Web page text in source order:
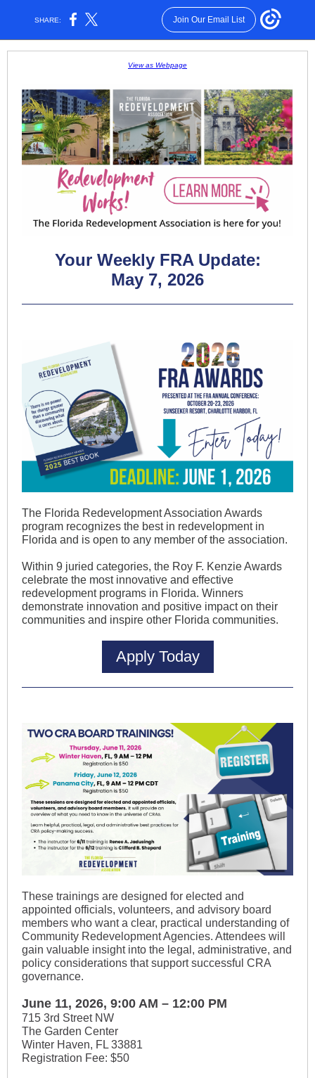
SHARE: Join Our Email List
View as Webpage
Your Weekly FRA Update:
May 7, 2026
The Florida Redevelopment Association Awards
program recognizes the best in redevelopment in
Florida and is open to any member of the association.
Within 9 juried categories, the Roy F. Kenzie Awards
celebrate the most innovative and effective
redevelopment programs in Florida. Winners
demonstrate innovation and positive impact on their
communities and inspire other Florida communities.
Apply Today
These trainings are designed for elected and
appointed officials, volunteers, and advisory board
members who want a clear, practical understanding of
Community Redevelopment Agencies. Attendees will
gain valuable insight into the legal, administrative, and
policy considerations that support successful CRA
governance.
June 11, 2026, 9:00 AM – 12:00 PM
715 3rd Street NW
The Garden Center
Winter Haven, FL 33881
Registration Fee: $50